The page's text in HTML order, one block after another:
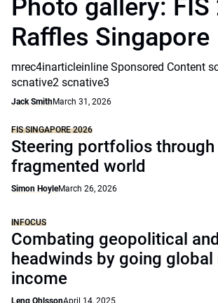
Photo gallery: FIS
Raffles Singapore
mrec4inarticleinline Sponsored Content
scnative2 scnative3
Jack SmithMarch 31, 2026
FIS SINGAPORE 2026
Steering portfolios through
fragmented world
Simon HoyleMarch 26, 2026
INFOCUS
Combating geopolitical
headwinds by going global
income
Leng OhlssonApril 14, 2025